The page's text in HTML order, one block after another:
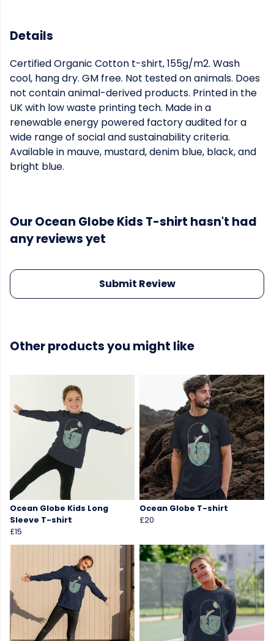
Details
Certified Organic Cotton t-shirt, 155g/m2. Wash
cool, hang dry. GM free. Not tested on animals. Does
not contain animal-derived products. Printed in the
UK with low waste printing tech. Made in a
renewable energy powered factory audited for a
wide range of social and sustainability criteria.
Available in mauve, mustard, denim blue, black, and
bright blue.
Our Ocean Globe Kids T-shirt hasn't had
any reviews yet
Submit Review
Other products you might like
Ocean Globe Kids Long
Sleeve T-shirt
£15
Ocean Globe T-shirt
£20